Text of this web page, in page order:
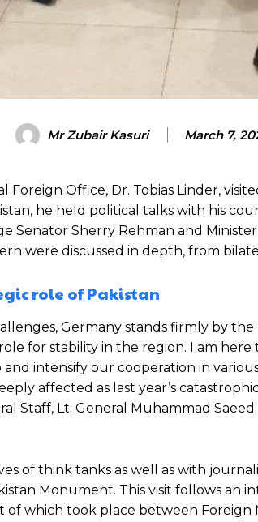
Mr Zubair Kasuri March 7,
Office, Dr. Tobias Linder,
he held political talks with his
Senator Sherry Rehman and
were discussed in depth, from
role of Pakistan
Germany stands firmly by
for stability in the region. I am
intensify our cooperation in
affected as last year’s
Staff, Lt. General Muhammad
of think tanks as well as with
Monument. This visit follows an
which took place between Foreign